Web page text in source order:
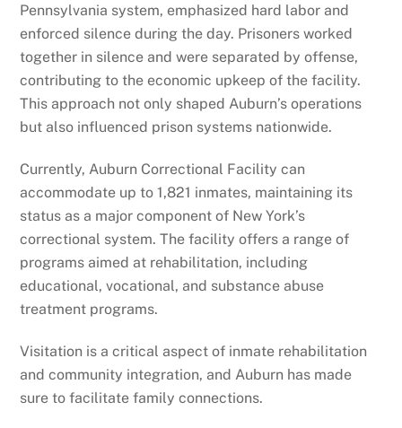
Pennsylvania system, emphasized hard labor and
enforced silence during the day. Prisoners worked
together in silence and were separated by offense,
contributing to the economic upkeep of the facility.
This approach not only shaped Auburn’s operations
but also influenced prison systems nationwide.
Currently, Auburn Correctional Facility can
accommodate up to 1,821 inmates, maintaining its
status as a major component of New York’s
correctional system. The facility offers a range of
programs aimed at rehabilitation, including
educational, vocational, and substance abuse
treatment programs.
Visitation is a critical aspect of inmate rehabilitation
and community integration, and Auburn has made
sure to facilitate family connections.